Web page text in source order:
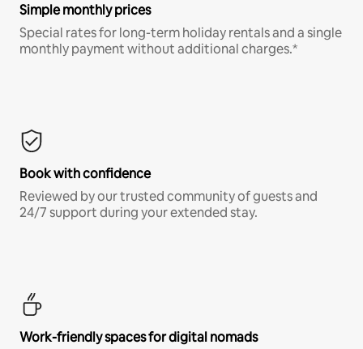
Simple monthly prices
Special rates for long-term holiday rentals and a single
monthly payment without additional charges.*
Book with confidence
Reviewed by our trusted community of guests and
24/7 support during your extended stay.
Work-friendly spaces for digital nomads